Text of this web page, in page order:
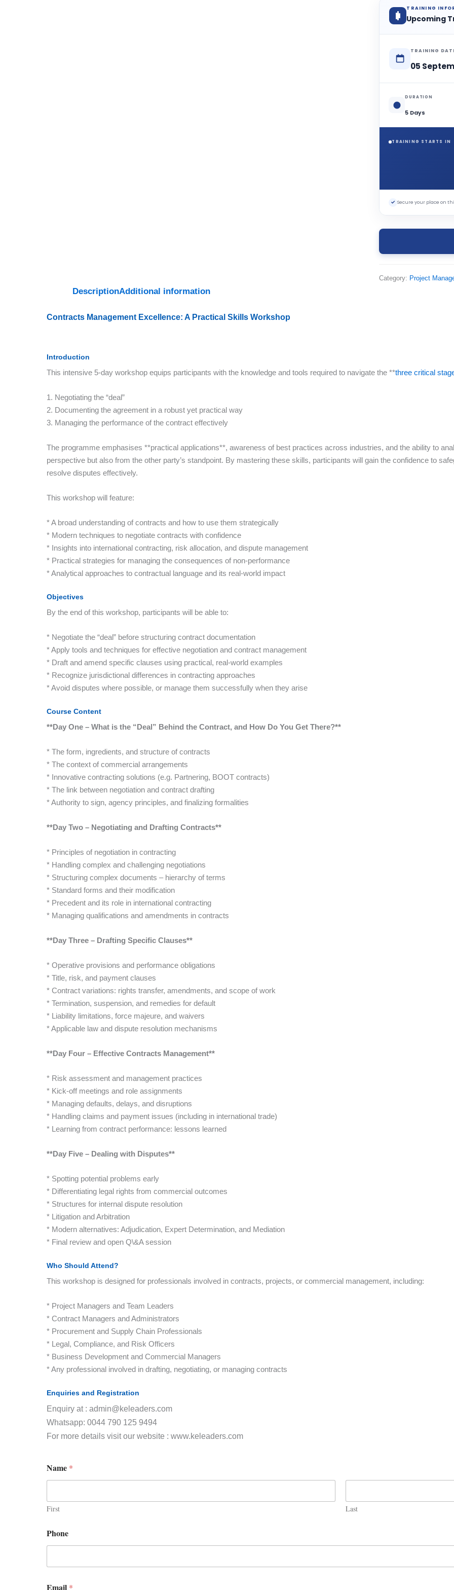
TRAINING
Upcoming
TRAINING
05
DURATION
5 Days
TRAINING STARTS IN
✓ Secure your place on
Category: Project
DescriptionAdditional information
Contracts Management Excellence: A Practical Skills Workshop
Introduction
This intensive 5-day workshop equips participants with the knowledge and tools required to navigate the **three critical
1. Negotiating the “deal”
2. Documenting the agreement in a robust yet practical way
3. Managing the performance of the contract effectively
The programme emphasises **practical applications**, awareness of best practices across industries, and the ability to
perspective but also from the other party’s standpoint. By mastering these skills, participants will gain the confidence to
resolve disputes effectively.
This workshop will feature:
* A broad understanding of contracts and how to use them strategically
* Modern techniques to negotiate contracts with confidence
* Insights into international contracting, risk allocation, and dispute management
* Practical strategies for managing the consequences of non-performance
* Analytical approaches to contractual language and its real-world impact
Objectives
By the end of this workshop, participants will be able to:
* Negotiate the “deal” before structuring contract documentation
* Apply tools and techniques for effective negotiation and contract management
* Draft and amend specific clauses using practical, real-world examples
* Recognize jurisdictional differences in contracting approaches
* Avoid disputes where possible, or manage them successfully when they arise
Course Content
**Day One – What is the “Deal” Behind the Contract, and How Do You Get There?**
* The form, ingredients, and structure of contracts
* The context of commercial arrangements
* Innovative contracting solutions (e.g. Partnering, BOOT contracts)
* The link between negotiation and contract drafting
* Authority to sign, agency principles, and finalizing formalities
**Day Two – Negotiating and Drafting Contracts**
* Principles of negotiation in contracting
* Handling complex and challenging negotiations
* Structuring complex documents – hierarchy of terms
* Standard forms and their modification
* Precedent and its role in international contracting
* Managing qualifications and amendments in contracts
**Day Three – Drafting Specific Clauses**
* Operative provisions and performance obligations
* Title, risk, and payment clauses
* Contract variations: rights transfer, amendments, and scope of work
* Termination, suspension, and remedies for default
* Liability limitations, force majeure, and waivers
* Applicable law and dispute resolution mechanisms
**Day Four – Effective Contracts Management**
* Risk assessment and management practices
* Kick-off meetings and role assignments
* Managing defaults, delays, and disruptions
* Handling claims and payment issues (including in international trade)
* Learning from contract performance: lessons learned
**Day Five – Dealing with Disputes**
* Spotting potential problems early
* Differentiating legal rights from commercial outcomes
* Structures for internal dispute resolution
* Litigation and Arbitration
* Modern alternatives: Adjudication, Expert Determination, and Mediation
* Final review and open Q\&A session
Who Should Attend?
This workshop is designed for professionals involved in contracts, projects, or commercial management, including:
* Project Managers and Team Leaders
* Contract Managers and Administrators
* Procurement and Supply Chain Professionals
* Legal, Compliance, and Risk Officers
* Business Development and Commercial Managers
* Any professional involved in drafting, negotiating, or managing contracts
Enquiries and Registration
Enquiry at : admin@keleaders.com
Whatsapp: 0044 790 125 9494
For more details visit our website : www.keleaders.com
Name *
First Last
Phone
Email *